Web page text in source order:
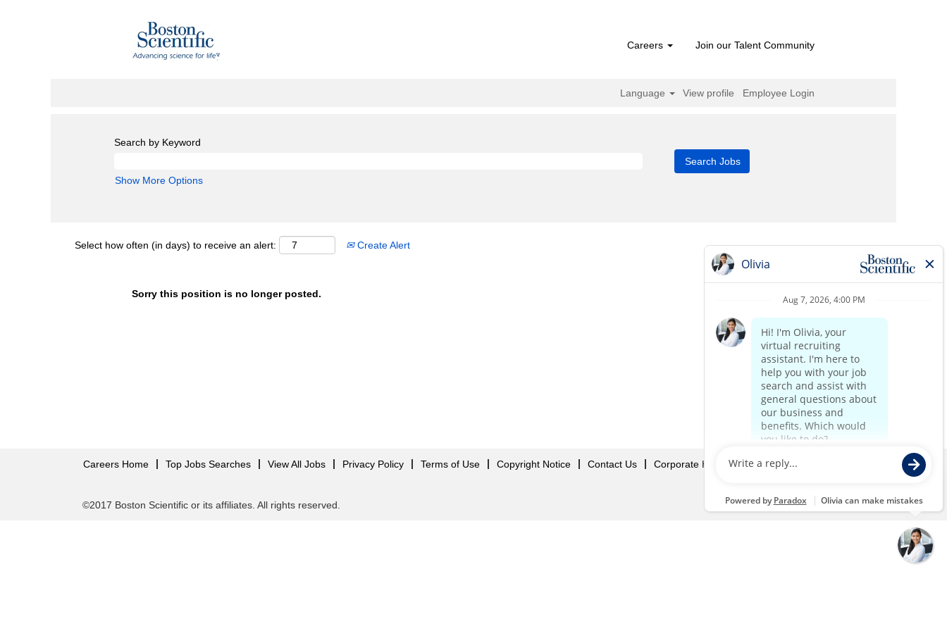
Careers Join our Talent Community
Language View profile Employee Login
Search by Keyword
Show More Options
Select how often (in days) to receive an alert: Create Alert
Sorry this position is no longer posted.
Careers Home Top Jobs Searches View All Jobs Privacy Policy Terms of Use Copyright Notice Contact Us Corporate Home
©2017 Boston Scientific or its affiliates. All rights reserved.